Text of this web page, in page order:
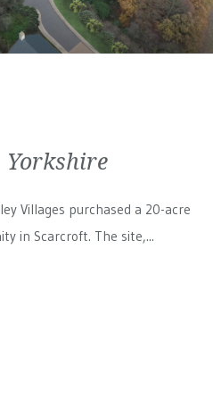
Villages purchased a 20-acre
in Scarcroft. The site,...